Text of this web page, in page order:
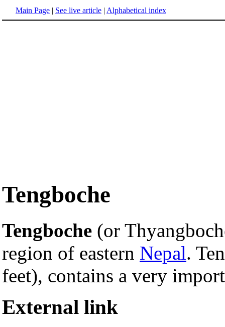
Main Page | See live article | Alphabetical index
Tengboche
Tengboche (or
region of eastern Nepal.
feet), contains a very
External link